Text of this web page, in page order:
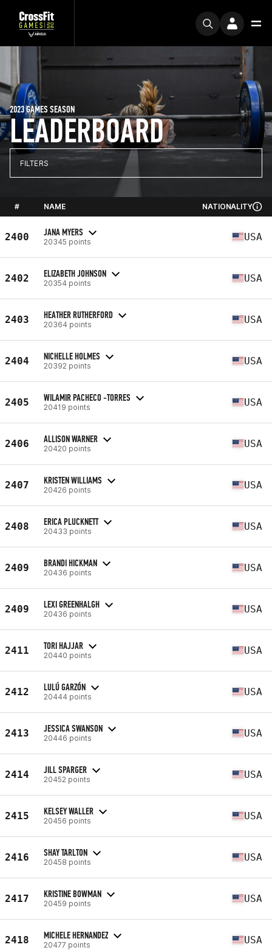
LEADERBOARD
2023 GAMES SEASON
FILTERS
# NAME NATIONALITY
2400 JANA MYERS
20345 points USA
2402 ELIZABETH JOHNSON
20354 points USA
2403 HEATHER RUTHERFORD
20364 points USA
2404 NICHELLE HOLMES
20392 points USA
2405 WILAMIR PACHECO -TORRES
20419 points USA
2406 ALLISON WARNER
20420 points USA
2407 KRISTEN WILLIAMS
20426 points USA
2408 ERICA PLUCKNETT
20433 points USA
2409 BRANDI HICKMAN
20436 points USA
2409 LEXI GREENHALGH
20436 points USA
2411 TORI HAJJAR
20440 points USA
2412 LULÚ GARZÓN
20444 points USA
2413 JESSICA SWANSON
20446 points USA
2414 JILL SPARGER
20452 points USA
2415 KELSEY WALLER
20456 points USA
2416 SHAY TARLTON
20458 points USA
2417 KRISTINE BOWMAN
20459 points USA
2418 MICHELE HERNANDEZ
20477 points USA